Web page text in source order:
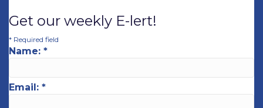
Get our weekly E-lert!
* Required field
Name: *
Email: *